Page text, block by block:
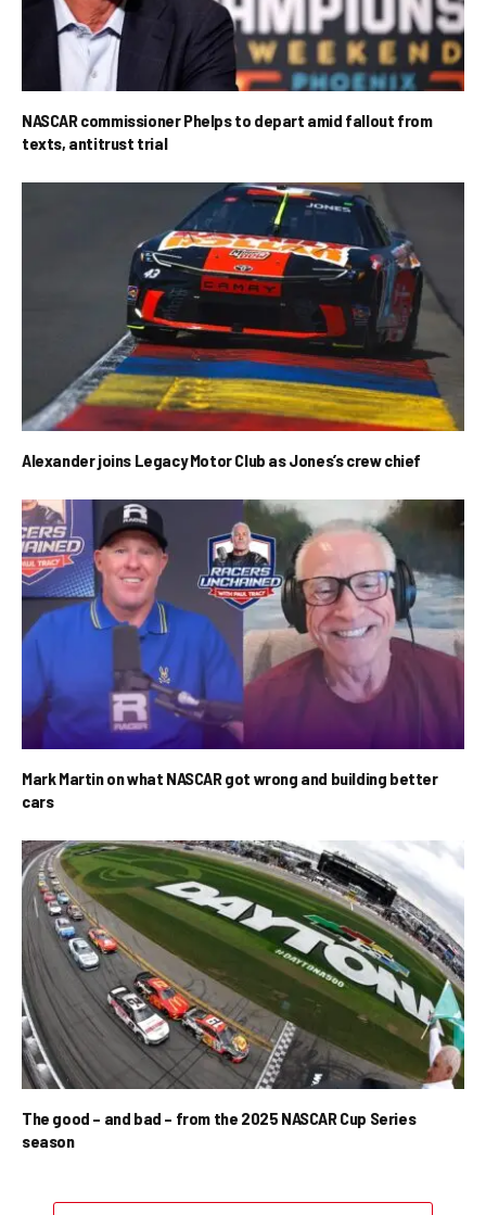
NASCAR commissioner Phelps to depart amid fallout from
texts, antitrust trial
Alexander joins Legacy Motor Club as Jones’s crew chief
Mark Martin on what NASCAR got wrong and building better
cars
The good – and bad – from the 2025 NASCAR Cup Series
season